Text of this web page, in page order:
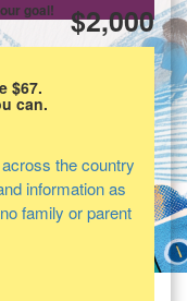
$2,000
goal!
$67.
can.
the country
information as
family or parent